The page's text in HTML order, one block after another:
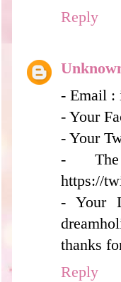
Reply
- Email :
- Your
- Your
-
https://
- Your
thanks
Reply